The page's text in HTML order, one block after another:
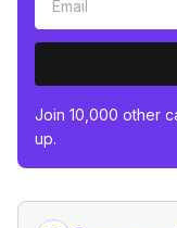
Join 10,000 other
up.